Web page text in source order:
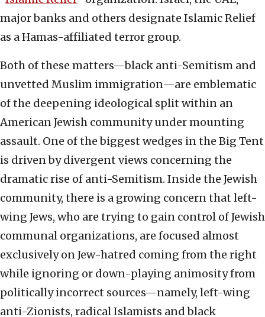
major banks and others designate Islamic Relief
as a Hamas-affiliated terror group.
Both of these matters—black anti-Semitism and
unvetted Muslim immigration—are emblematic
of the deepening ideological split within an
American Jewish community under mounting
assault. One of the biggest wedges in the Big Tent
is driven by divergent views concerning the
dramatic rise of anti-Semitism. Inside the Jewish
community, there is a growing concern that left-
wing Jews, who are trying to gain control of Jewish
communal organizations, are focused almost
exclusively on Jew-hatred coming from the right
while ignoring or down-playing animosity from
politically incorrect sources—namely, left-wing
anti-Zionists, radical Islamists and black